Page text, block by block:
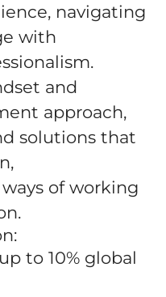
navigating
with
and
approach,
solutions that
of working
to 10% global